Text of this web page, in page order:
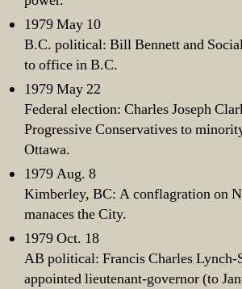
1979 May 10
B.C. political: Bill Bennett and
to office in B.C.
1979 May 22
Federal election: Charles Joseph
Progressive Conservatives to
Ottawa.
1979 Aug. 8
Kimberley, BC: A conflagration on
manaces the City.
1979 Oct. 18
AB political: Francis Charles Lynch-
appointed lieutenant-governor (to